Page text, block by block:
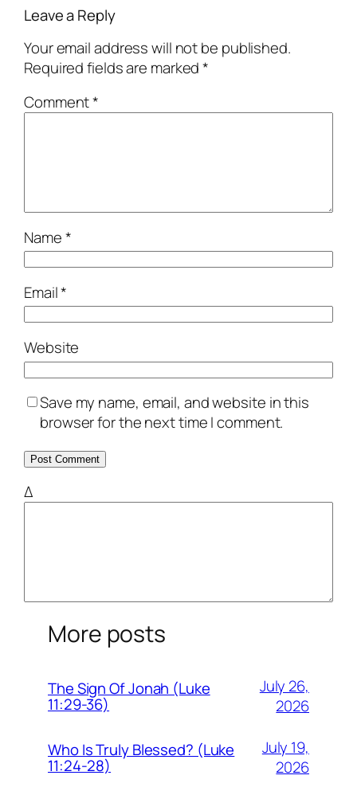
Leave a Reply
Your email address will not be published.
Required fields are marked*
Comment*
Name*
Email*
Website
Save my name, email, and website in this
browser for the next time I comment.
Δ
More posts
The Sign Of Jonah (Luke
11:29-36)
July 26,
2026
Who Is Truly Blessed? (Luke
11:24-28)
July 19,
2026